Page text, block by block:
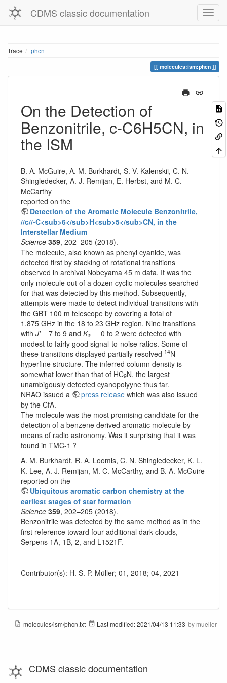
CDMS classic documentation
Trace phcn
molecules:ism:phcn
On the Detection of
Benzonitrile, c-C6H5CN, in
the ISM
B. A. McGuire, A. M. Burkhardt, S. V. Kalenskii, C. N.
Shingledecker, A. J. Remijan, E. Herbst, and M. C.
McCarthy
reported on the
Detection of the Aromatic Molecule Benzonitrile,
//c//-C<sub>6</sub>H<sub>5</sub>CN, in the
Interstellar Medium
Science 359, 202–205 (2018).
The molecule, also known as phenyl cyanide, was
detected first by stacking of rotational transitions
observed in archival Nobeyama 45 m data. It was the
only molecule out of a dozen cyclic molecules searched
for that was detected by this method. Subsequently,
attempts were made to detect individual transitions with
the GBT 100 m telescope by covering a total of
1.875 GHz in the 18 to 23 GHz region. Nine transitions
with J'= 7 to 9 and Ka = 0 to 2 were detected with
modest to fairly good signal-to-noise ratios. Some of
these transitions displayed partially resolved 14N
hyperfine structure. The inferred column density is
somewhat lower than that of HC9N, the largest
unambigously detected cyanopolyyne thus far.
NRAO issued a
press release which was also issued
by the CfA.
The molecule was the most promising candidate for the
detection of a benzene derived aromatic molecule by
means of radio astronomy. Was it surprising that it was
found in TMC-1 ?
A. M. Burkhardt, R. A. Loomis, C. N. Shingledecker, K. L.
K. Lee, A. J. Remijan, M. C. McCarthy, and B. A. McGuire
reported on the
Ubiquitous aromatic carbon chemistry at the
earliest stages of star formation
Science 359, 202–205 (2018).
Benzonitrile was detected by the same method as in the
first reference toward four additional dark clouds,
Serpens 1A, 1B, 2, and L1521F.
Contributor(s): H. S. P. Müller; 01, 2018; 04, 2021
molecules/ism/phcn.txt Last modified:2021/04/13 11:33 by mueller
CDMS classic documentation